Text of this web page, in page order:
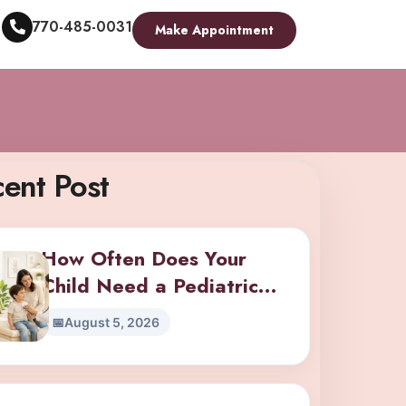
770-485-0031 Make Appointment
Post
How Often Does Your
Child Need a Pediatric
Checkup? A Guide by Age
August 5, 2026